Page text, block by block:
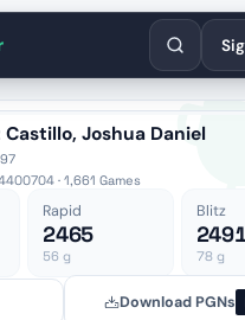
FrançaisPortuguês
Castillo, Joshua Daniel
· 1,661 Games
Rapid
2465
56 g
Blitz
78g
Download PGNs